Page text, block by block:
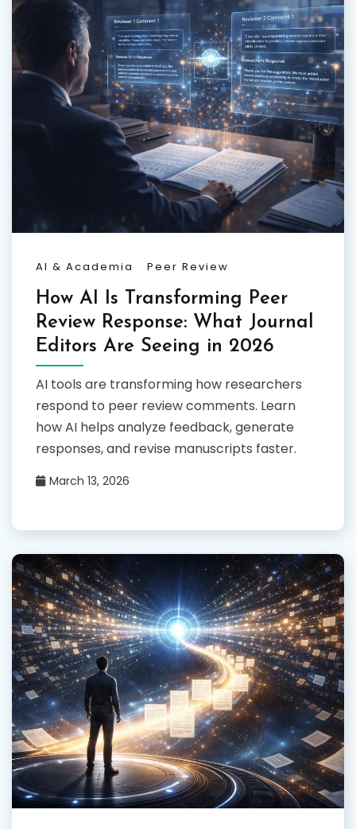
AI & Academia Peer Review
How AI Is Transforming Peer
Review Response: What Journal
Editors Are Seeing in 2026
AI tools are transforming how researchers
respond to peer review comments. Learn
how AI helps analyze feedback, generate
responses, and revise manuscripts faster.
March 13, 2026